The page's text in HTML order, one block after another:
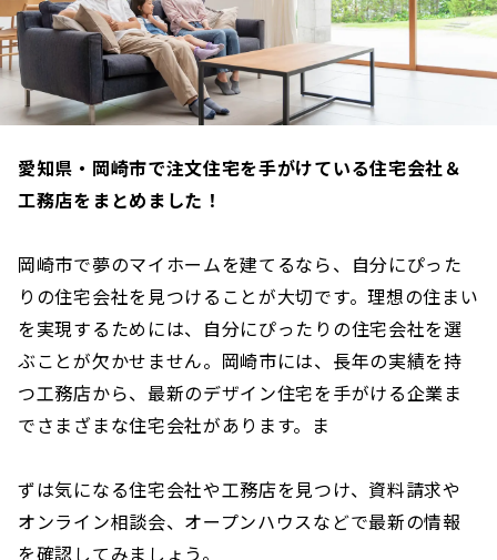
愛知県・岡崎市で注文住宅を手がけている住宅会社＆
工務店をまとめました！
岡崎市で夢のマイホームを建てるなら、自分にぴった
りの住宅会社を見つけることが大切です。理想の住まい
を実現するためには、自分にぴったりの住宅会社を選
ぶことが欠かせません。岡崎市には、長年の実績を持
つ工務店から、最新のデザイン住宅を手がける企業ま
でさまざまな住宅会社があります。ま
ずは気になる住宅会社や工務店を見つけ、資料請求や
オンライン相談会、オープンハウスなどで最新の情報
を確認してみましょう。